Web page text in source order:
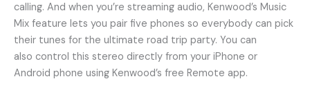
calling. And when you’re streaming audio, Kenwood’s Music
Mix feature lets you pair five phones so everybody can pick
their tunes for the ultimate road trip party. You can
also control this stereo directly from your iPhone or
Android phone using Kenwood’s free Remote app.